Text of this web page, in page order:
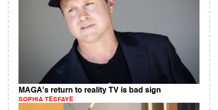
MAGA's return to reality TV is bad sign
SOPHIA TESFAYE